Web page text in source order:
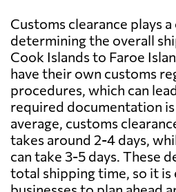
Customs clearance plays
determining the overall
Cook Islands to Faroe
have their own customs
procedures, which can
required documentation
average, customs
takes around 2-4 days,
can take 3-5 days. These
total shipping time, so it is